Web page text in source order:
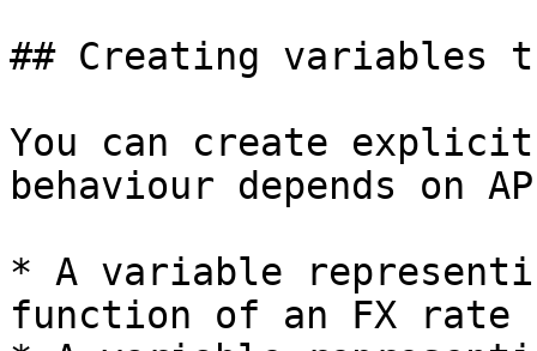
## Creating variables
You can create
behaviour depends on
* A variable
function of an FX rate